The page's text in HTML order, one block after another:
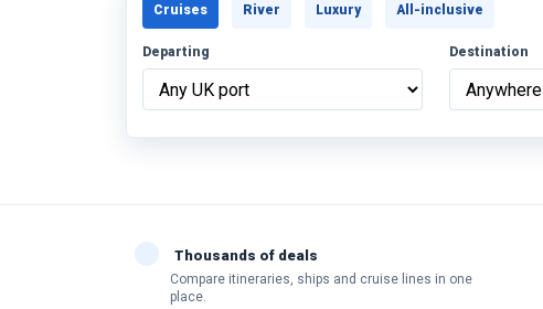
Cruises River Luxury All-inclusive
Departing Destination
Thousands of deals
Compare itineraries, ships and cruise lines in one
place.